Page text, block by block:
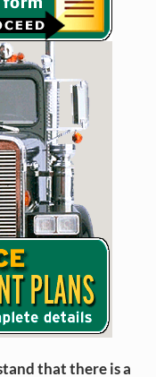
that there is a